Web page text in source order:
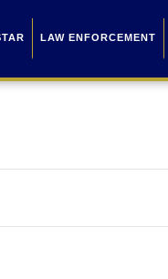
LAW ENFORCEMENT